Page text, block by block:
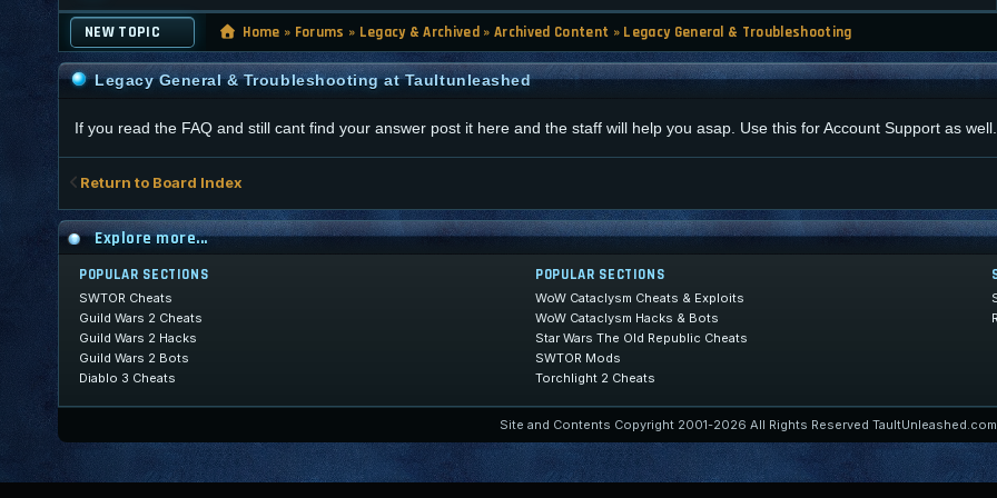
NEW TOPIC Home » Forums » Legacy & Archived »Archived Content » Legacy General & Troubleshooting
Legacy General & Troubleshooting at Taultunleashed
If you read the FAQ and still cant find your answer post it here and the staff will help you asap. Use this for Account Support as well.
Return to Board Index
Explore more...
POPULAR SECTIONS
SWTOR Cheats
Guild Wars 2 Cheats
Guild Wars 2 Hacks
Guild Wars 2 Bots
Diablo 3 Cheats
POPULAR SECTIONS
WoW Cataclysm Cheats & Exploits
WoW Cataclysm Hacks & Bots
Star Wars The Old Republic Cheats
SWTOR Mods
Torchlight 2 Cheats
Site and Contents Copyright 2001-2026 All Rights Reserved TaultUnleashed.com